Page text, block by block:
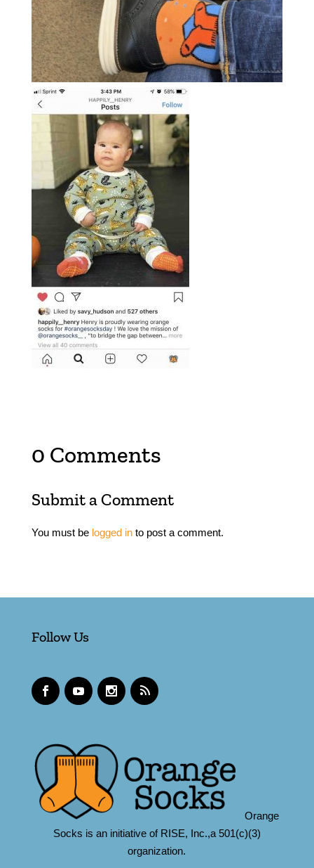
0 Comments
Submit a Comment
You must be logged into post a comment.
Follow Us
Orange
Socks is an initiative of RISE, Inc.,a 501(c)(3)
organization.